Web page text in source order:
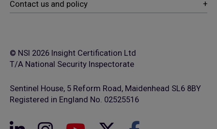
© NSI 2026 Insight Certification Ltd
T/A National Security Inspectorate
Sentinel House, 5 Reform Road, Maidenhead SL6 8BY
Registered in England No. 02525516